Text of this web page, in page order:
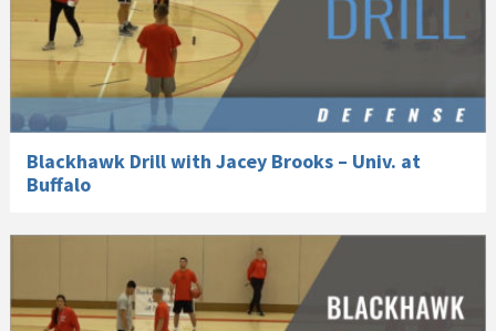
Blackhawk Drill with Jacey Brooks – Univ. at
Buffalo